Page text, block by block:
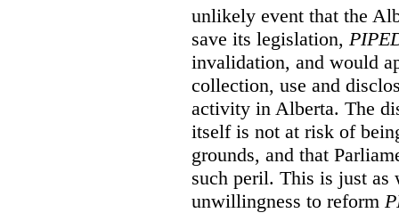
unlikely event that the
save its legislation,
invalidation, and would
collection, use and
activity in Alberta. The
itself is not at risk of
grounds, and that
such peril. This is just as
unwillingness to reform